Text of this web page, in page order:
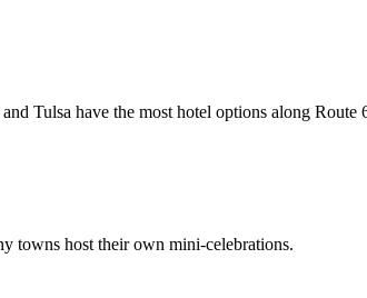
Tulsa have the most hotel options along Route
towns host their own mini-celebrations.